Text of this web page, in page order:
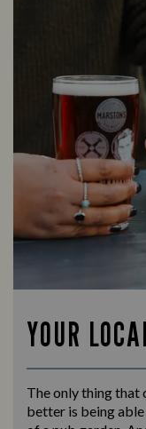
YOUR
The only thing that
better is being